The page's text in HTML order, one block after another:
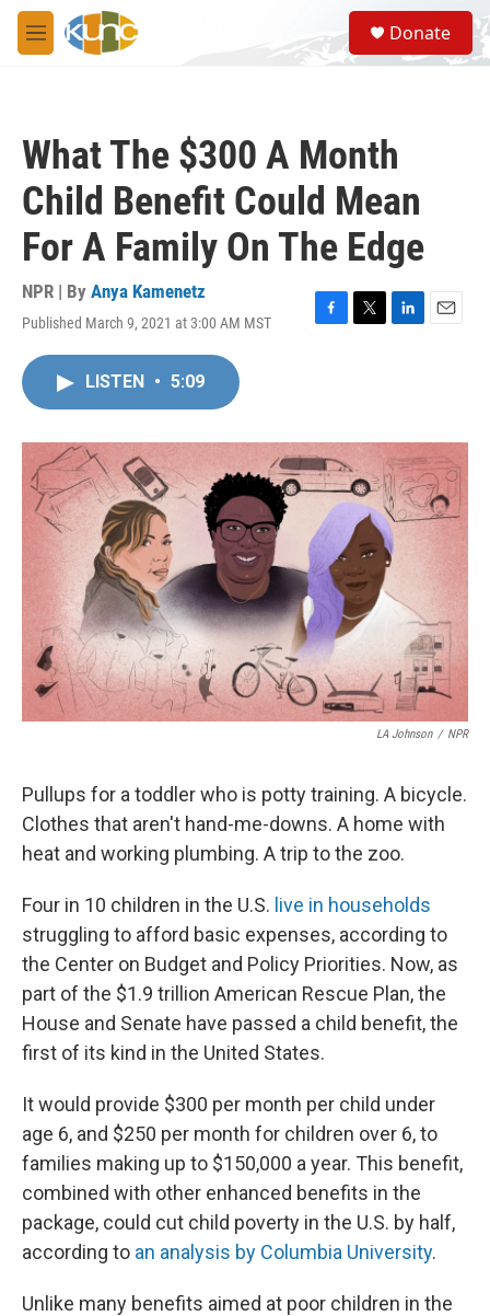
Skip to main content
M
e
S
e
a
Donate
What The $300 A Month
Child Benefit Could Mean
For A Family On The Edge
NPR | By Anya Kamenetz
Published March 9, 2021 at 3:00 AM MST
F
o
k
T
r
L
I
n
E
LISTEN • 5:09
LA Johnson / NPR
Pullups for a toddler who is potty training. A bicycle.
Clothes that aren't hand-me-downs. A home with
heat and working plumbing. A trip to the zoo.
Four in 10 children in the U.S. live in households
struggling to afford basic expenses, according to
the Center on Budget and Policy Priorities. Now, as
part of the $1.9 trillion American Rescue Plan, the
House and Senate have passed a child benefit, the
first of its kind in the United States.
It would provide $300 per month per child under
age 6, and $250 per month for children over 6, to
families making up to $150,000 a year. This benefit,
combined with other enhanced benefits in the
package, could cut child poverty in the U.S. by half,
according to an analysis by Columbia University.
Unlike many benefits aimed at poor children in the